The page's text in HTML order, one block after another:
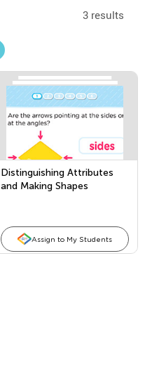
3 results
Distinguishing Attributes
and Making Shapes
Assign to My Students